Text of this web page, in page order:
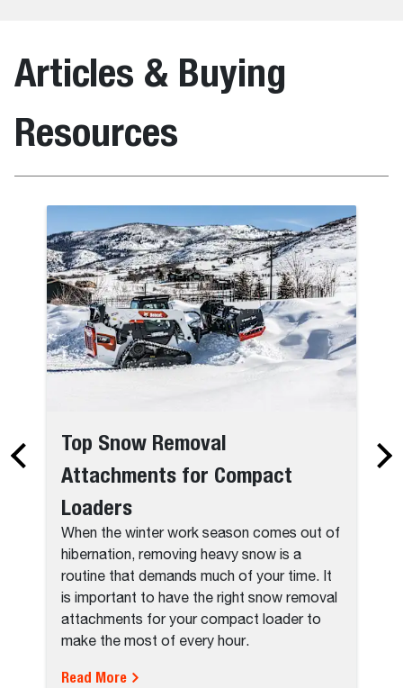
Articles & Buying
Resources
Top Snow Removal
Attachments for Compact
Loaders
When the winter work season comes out of
hibernation, removing heavy snow is a
routine that demands much of your time. It
is important to have the right snow removal
attachments for your compact loader to
make the most of every hour.
Read More